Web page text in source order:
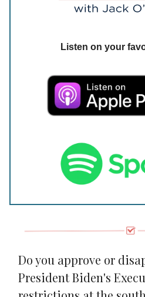
Listen on your
Do you approve or
President Biden's